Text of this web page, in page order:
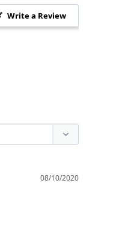
Write a Review
08/10/2020